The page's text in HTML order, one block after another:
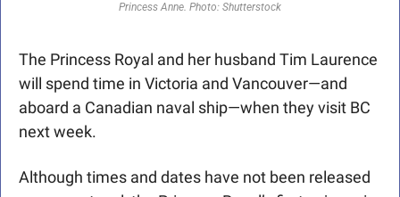
Princess Anne. Photo: Shutterstock
The Princess Royal and her husband Tim Laurence
will spend time in Victoria and Vancouver—and
aboard a Canadian naval ship—when they visit BC
next week.
Although times and dates have not been released